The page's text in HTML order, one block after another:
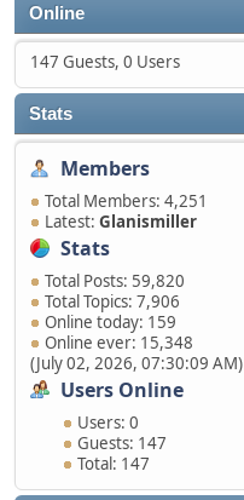
Online
147 Guests, 0 Users
Stats
Members
Total Members: 4,251
Latest: Glanismiller
Stats
Total Posts: 59,820
Total Topics: 7,906
Online today: 159
Online ever: 15,348
(July 02, 2026, 07:30:09 AM)
Users Online
Users: 0
Guests: 147
Total: 147